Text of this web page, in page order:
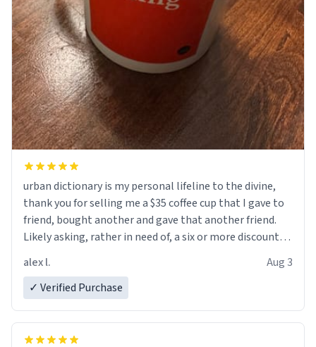
urban dictionary is my personal lifeline to the divine,
thank you for selling me a $35 coffee cup that I gave to
friend, bought another and gave that another friend.
Likely asking, rather in need of, a six or more discount
alex l.
Aug 3
✓ Verified Purchase